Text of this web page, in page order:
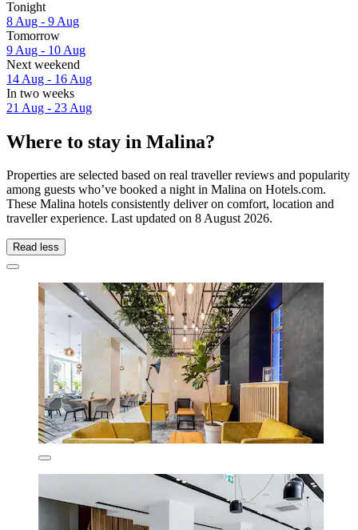
Tonight
8 Aug - 9 Aug
Tomorrow
9 Aug - 10 Aug
Next weekend
14 Aug - 16 Aug
In two weeks
21 Aug - 23 Aug
Where to stay in Malina?
Properties are selected based on real traveller reviews and popularity
among guests who’ve booked a night in Malina on Hotels.com.
These Malina hotels consistently deliver on comfort, location and
traveller experience. Last updated on 8 August 2026.
Read less